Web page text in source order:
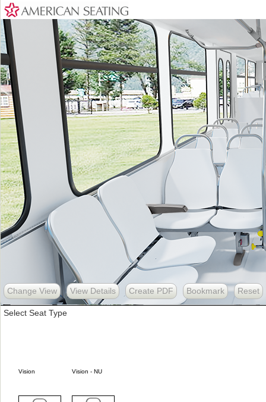
Change View View Details Create PDF Bookmark Reset
Select Seat Type
Vision Vision - NU